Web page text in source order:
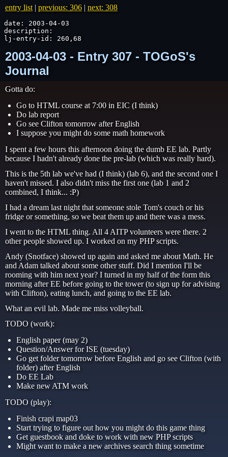
entry list | previous: 306 | next: 308
date: 2003-04-03
description:
lj-entry-id: 260,68
2003-04-03 - Entry 307 - TOGoS's
Journal
Gotta do:
Go to HTML course at 7:00 in EIC (I think)
Do lab report
Go see Clifton tomorrow after English
I suppose you might do some math homework
I spent a few hours this afternoon doing the dumb EE lab. Partly
because I hadn't already done the pre-lab (which was really hard).
This is the 5th lab we've had (I think) (lab 6), and the second one I
haven't missed. I also didn't miss the first one (lab 1 and 2
combined, I think... :P)
I had a dream last night that someone stole Tom's couch or his
fridge or something, so we beat them up and there was a mess.
I went to the HTML thing. All 4 AITP volunteers were there. 2
other people showed up. I worked on my PHP scripts.
Andy (Snotface) showed up again and asked me about Math. He
and Adam talked about some other stuff. Did I mention I'll be
rooming with him next year? I turned in my half of the form this
morning after EE before going to the tower (to sign up for advising
with Clifton), eating lunch, and going to the EE lab.
What an evil lab. Made me miss volleyball.
TODO (work):
English paper (may 2)
Question/Answer for ISE (tuesday)
Go get folder tomorrow before English and go see Clifton (with
folder) after English
Do EE Lab
Make new ATM work
TODO (play):
Finish crapi map03
Start trying to figure out how you might do this game thing
Get guestbook and doke to work with new PHP scripts
Might want to make a new archives search thing sometime